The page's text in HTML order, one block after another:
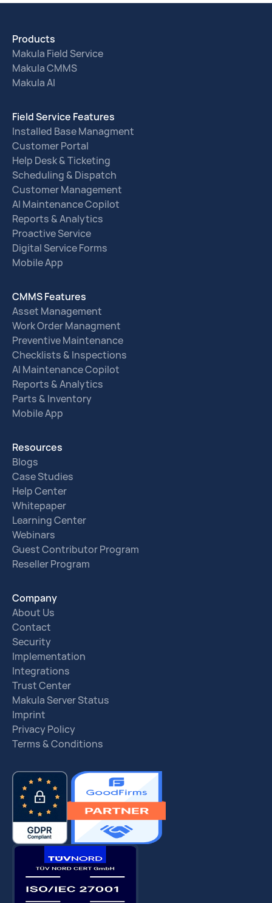
Products
Makula Field Service
Makula CMMS
Makula AI
Field Service Features
Installed Base Managment
Customer Portal
Help Desk & Ticketing
Scheduling & Dispatch
Customer Management
AI Maintenance Copilot
Reports & Analytics
Proactive Service
Digital Service Forms
Mobile App
CMMS Features
Asset Management
Work Order Managment
Preventive Maintenance
Checklists & Inspections
AI Maintenance Copilot
Reports & Analytics
Parts & Inventory
Mobile App
Resources
Blogs
Case Studies
Help Center
Whitepaper
Learning Center
Webinars
Guest Contributor Program
Reseller Program
Company
About Us
Contact
Security
Implementation
Integrations
Trust Center
Makula Server Status
Imprint
Privacy Policy
Terms & Conditions